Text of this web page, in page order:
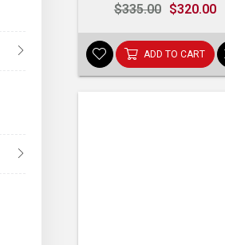
$320.00
$335.00
ADD TO CART